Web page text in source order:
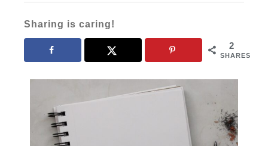
Sharing is caring!
2
SHARES